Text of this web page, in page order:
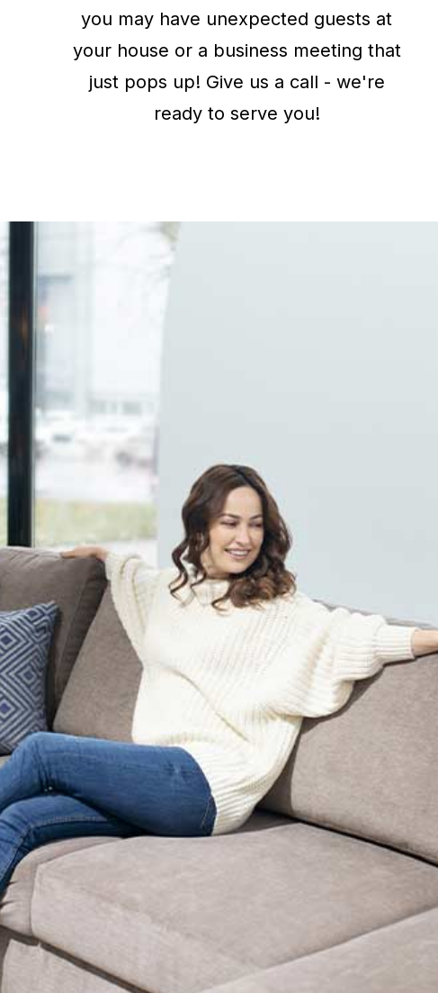
you may have unexpected guests at
your house or a business meeting that
just pops up! Give us a call - we're
ready to serve you!